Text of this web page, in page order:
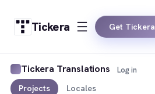
Tickera Get Tickera
Tickera Translations
Projects Locales
Log in